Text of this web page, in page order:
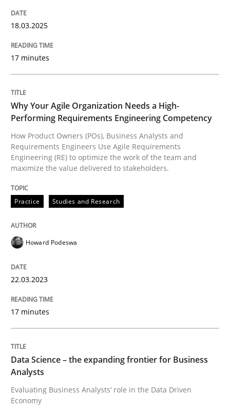
Written byNuno Santos
30. June 2021 · 19 minutes read
Cross-discipline Practice
Conversation with an Artificial
Written by
AI Assistants in Requirements
18.03.2025
17 minutes
Why Your Agile Organization Needs a High-
Performing Requirements Engineering Competency
How Product Owners (POs), Business Analysts and
Requirements Engineers Use Agile Requirements
Engineering (RE) to optimize the work of the team and
maximize the value delivered to stakeholders.
Practice Studies and Research
Howard Podeswa
22.03.2023
17 minutes
Data Science – the expanding frontier for Business
Analysts
Evaluating Business Analysts‘ role in the Data Driven
Economy